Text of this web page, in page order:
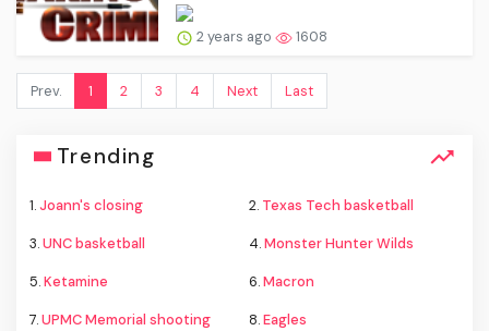
2 years ago 1608
Prev. 1 2 3 4 Next Last
Trending
1.Joann's closing 2. Texas Tech basketball
3.UNC basketball 4.Monster Hunter Wilds
5.Ketamine 6.Macron
7.UPMC Memorial shooting 8.Eagles